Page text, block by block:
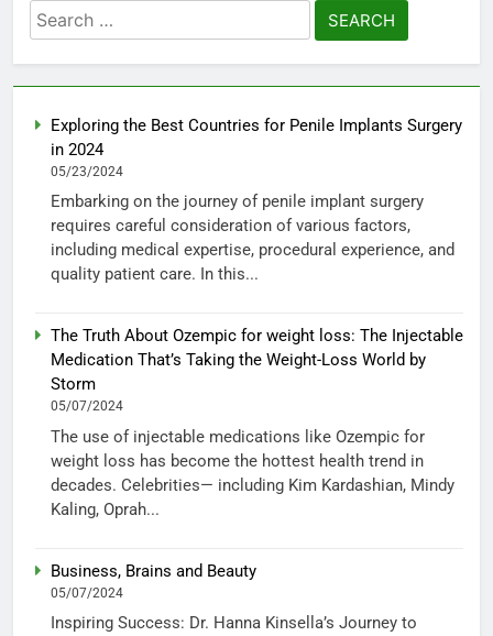
Search
for:
Exploring the Best Countries for Penile Implants Surgery
in 2024
05/23/2024
Embarking on the journey of penile implant surgery
requires careful consideration of various factors,
including medical expertise, procedural experience, and
quality patient care. In this...
The Truth About Ozempic for weight loss: The Injectable
Medication That’s Taking the Weight-Loss World by
Storm
05/07/2024
The use of injectable medications like Ozempic for
weight loss has become the hottest health trend in
decades. Celebrities— including Kim Kardashian, Mindy
Kaling, Oprah...
Business, Brains and Beauty
05/07/2024
Inspiring Success: Dr. Hanna Kinsella’s Journey to